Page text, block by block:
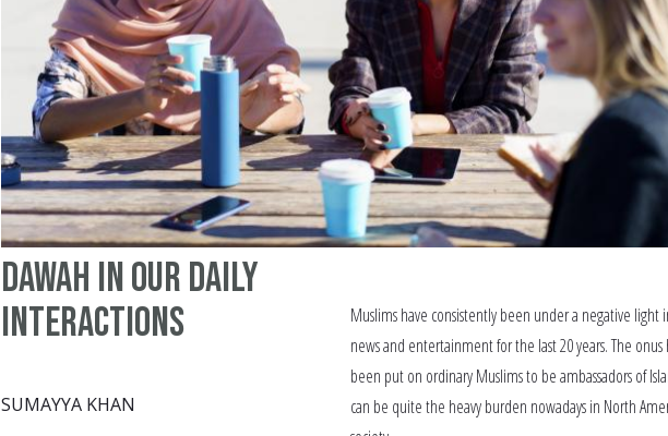
Dawah in our Daily
Interactions
SUMAYYA KHAN
Muslims have consistently been under a negative light
news and entertainment for the last 20 years. The onus
been put on ordinary Muslims to be ambassadors of
can be quite the heavy burden nowadays in North